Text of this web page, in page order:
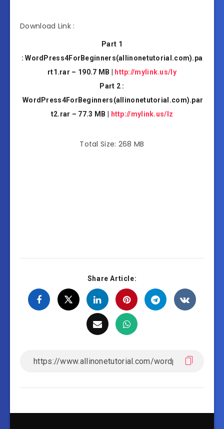
Download Link :
Part 1
: WordPress4ForBeginners(allinonetutorial.com).pa
rt1.rar – 190.7 MB |
http://mylink.us/ly
Part 2 :
WordPress4ForBeginners(allinonetutorial.com).par
t2.rar – 77.3 MB |
http://mylink.us/lz
Total Size: 268 MB
Share Article: